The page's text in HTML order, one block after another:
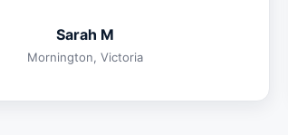
Sarah M
Mornington, Victoria